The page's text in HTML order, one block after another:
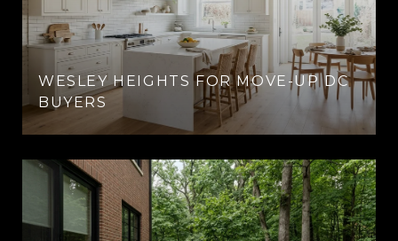
WESLEY HEIGHTS FOR MOVE-UP DC
BUYERS